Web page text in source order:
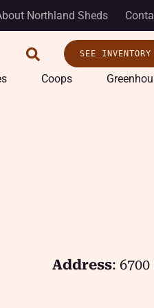
Northland Sheds
SEE INVENTORY
Coops
Address: